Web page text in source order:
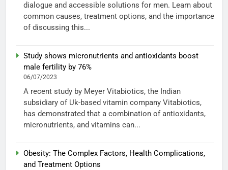
dialogue and accessible solutions for men. Learn about
common causes, treatment options, and the importance
of discussing this...
Study shows micronutrients and antioxidants boost
male fertility by 76%
06/07/2023
A recent study by Meyer Vitabiotics, the Indian
subsidiary of Uk-based vitamin company Vitabiotics,
has demonstrated that a combination of antioxidants,
micronutrients, and vitamins can...
Obesity: The Complex Factors, Health Complications,
and Treatment Options